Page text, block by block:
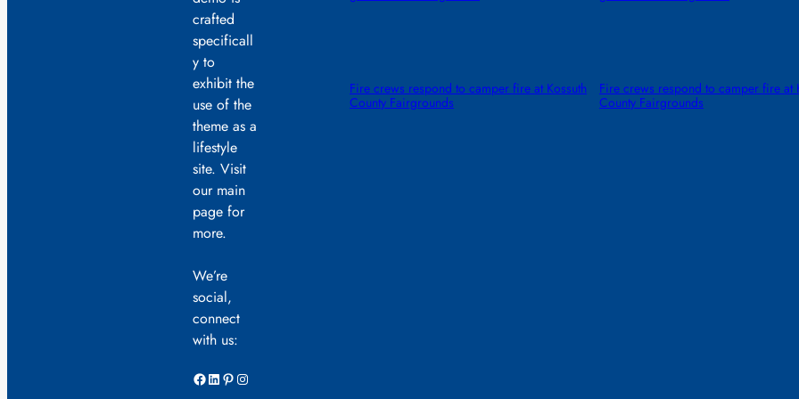
crafted
specificall
y to
exhibit the
use of the
theme as a
lifestyle
site. Visit
our main
page for
more.
We’re
social,
connect
with us:
Facebook LinkedIn Pinterest Instagram
Fire crews respond to camper fire at Kossuth
County Fairgrounds
Fire crews respond to camper fire at
County Fairgrounds